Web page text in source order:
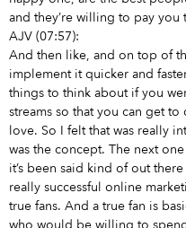
and they’re willing to pay you
AJV (07:57):
And then like, and on top of
implement it quicker and
things to think about if you
streams so that you can get
love. So I felt that was really
was the concept. The next
it’s been said kind of out
really successful online
true fans. And a true fan is